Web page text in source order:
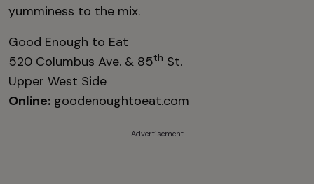
yumminess to the mix.
Good Enough to Eat
520 Columbus Ave. & 85th St.
Upper West Side
Online: goodenoughtoeat.com
Advertisement